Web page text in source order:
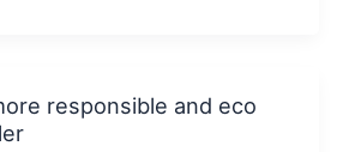
responsible and eco